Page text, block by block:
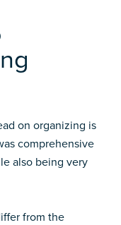
on organizing is
comprehensive
also being very
from the